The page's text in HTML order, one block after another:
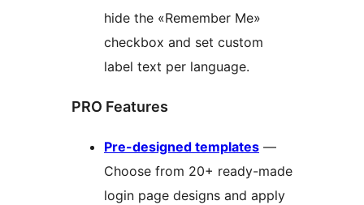
hide the «Remember Me»
checkbox and set custom
label text per language.
PRO Features
Pre-designed templates —
Choose from 20+ ready-made
login page designs and apply